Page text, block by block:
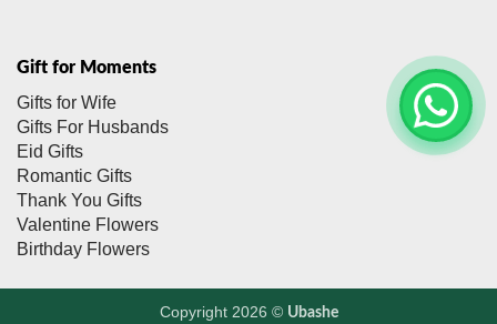
Gift for Moments
Gifts for Wife
Gifts For Husbands
Eid Gifts
Romantic Gifts
Thank You Gifts
Valentine Flowers
Birthday Flowers
Copyright 2026 © Ubashe